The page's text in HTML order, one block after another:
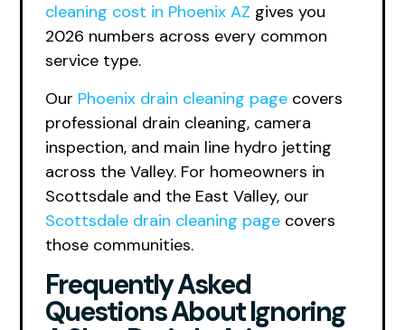
cleaning cost in Phoenix AZ gives you
2026 numbers across every common
service type.
Our Phoenix drain cleaning page covers
professional drain cleaning, camera
inspection, and main line hydro jetting
across the Valley. For homeowners in
Scottsdale and the East Valley, our
Scottsdale drain cleaning page covers
those communities.
Frequently Asked
Questions About Ignoring